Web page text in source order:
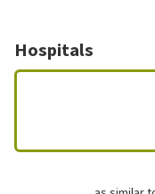
Hospitals